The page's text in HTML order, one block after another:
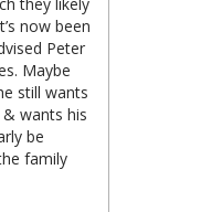
now been
Peter
Maybe
still wants
wants his
be
family